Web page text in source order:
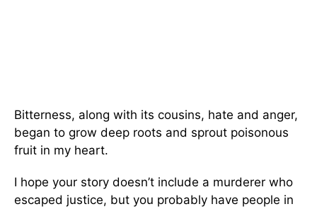
Bitterness, along with its cousins, hate and anger,
began to grow deep roots and sprout poisonous
fruit in my heart.
I hope your story doesn’t include a murderer who
escaped justice, but you probably have people in